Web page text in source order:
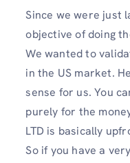
Since we were just
objective of doing
We wanted to
in the US market.
sense for us. You
purely for the
LTD is basically
So if you have a